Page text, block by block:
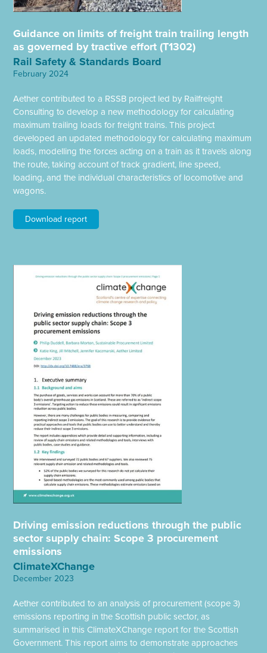
Guidance on limits of freight train trailing length
as governed by tractive effort (T1302)
Rail Safety & Standards Board
February 2024
Aether contributed to a RSSB project led by Railfreight
Consulting to develop a new methodology for calculating
maximum trailing loads for freight trains. This project
developed an updated methodology for calculating maximum
loads, modelling the forces acting on a train as it travels along
the route, taking account of track gradient, line speed,
loading, and the individual characteristics of locomotive and
wagons.
Download report
Driving emission reductions through the public
sector supply chain: Scope 3 procurement
emissions
ClimateXChange
December 2023
Aether contributed to an analysis of procurement (scope 3)
emissions reporting in the Scottish public sector, as
summarised in this ClimateXChange report for the Scottish
Government. This report aims to demonstrate approaches